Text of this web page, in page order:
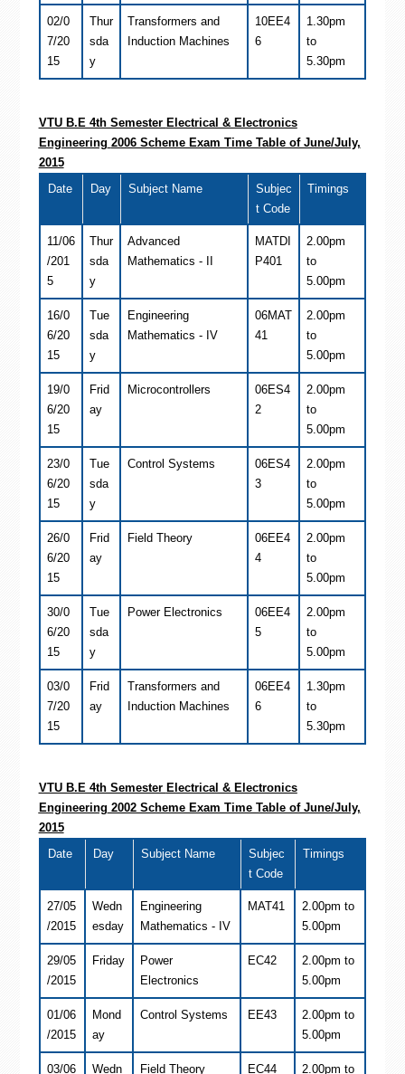
02/0
7/20
15
Thur
sda
y
Transformers and
Induction Machines
10EE4
6
1.30pm
to
5.30pm
VTU B.E 4th Semester Electrical & Electronics
Engineering 2006 Scheme Exam Time Table of June/July,
2015
Date
Day Subject Name
Subjec
t Code
Timings
11/06
/201
5
Thur
sda
y
Advanced
Mathematics - II
MATDI
P401
2.00pm
to
5.00pm
16/0
6/20
15
Tue
sda
y
Engineering
Mathematics - IV
06MAT
41
2.00pm
to
5.00pm
19/0
6/20
15
Frid
ay
Microcontrollers
06ES4
2
2.00pm
to
5.00pm
23/0
6/20
15
Tue
sda
y
Control Systems
06ES4
3
2.00pm
to
5.00pm
26/0
6/20
15
Frid
ay
Field Theory
06EE4
4
2.00pm
to
5.00pm
30/0
6/20
15
Tue
sda
y
Power Electronics
06EE4
5
2.00pm
to
5.00pm
03/0
7/20
15
Frid
ay
Transformers and
Induction Machines
06EE4
6
1.30pm
to
5.30pm
VTU B.E 4th Semester Electrical & Electronics
Engineering 2002 Scheme Exam Time Table of June/July,
2015
Date
Day Subject Name
Subjec
t Code
Timings
27/05
/2015
Wedn
esday
Engineering
Mathematics - IV
MAT41
2.00pm to
5.00pm
29/05
/2015
Friday
Power
Electronics
EC42
2.00pm to
5.00pm
01/06
/2015
Mond
ay
Control Systems EE43
2.00pm to
5.00pm
03/06 Wedn Field Theory EC44 2.00pm to